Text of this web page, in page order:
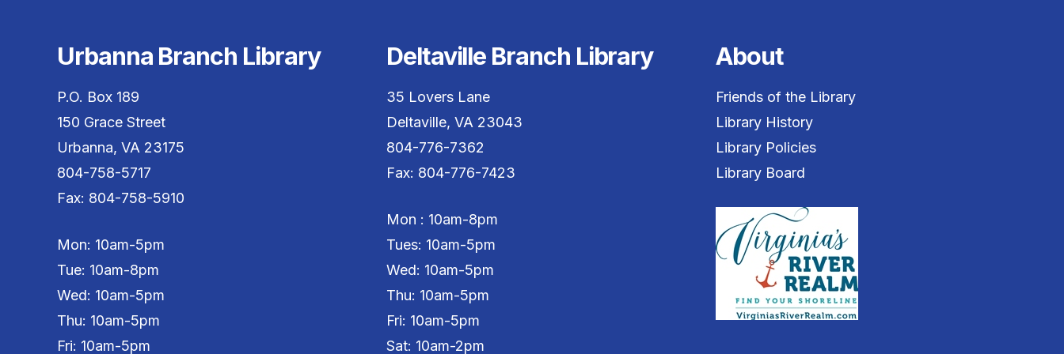
Urbanna Branch Library
P.O. Box 189
150 Grace Street
Urbanna, VA 23175
804-758-5717
Fax: 804-758-5910
Mon: 10am-5pm
Tue: 10am-8pm
Wed: 10am-5pm
Thu: 10am-5pm
Fri: 10am-5pm
Deltaville Branch Library
35 Lovers Lane
Deltaville, VA 23043
804-776-7362
Fax: 804-776-7423
Mon : 10am-8pm
Tues: 10am-5pm
Wed: 10am-5pm
Thu: 10am-5pm
Fri: 10am-5pm
Sat: 10am-2pm
About
Friends of the Library
Library History
Library Policies
Library Board